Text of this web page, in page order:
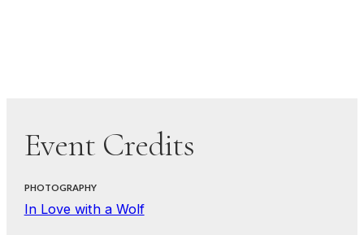
Event Credits
PHOTOGRAPHY
In Love with a Wolf